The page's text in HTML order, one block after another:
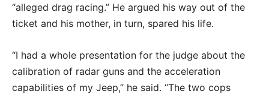
“alleged drag racing.” He argued his way out of the
ticket and his mother, in turn, spared his life.
“I had a whole presentation for the judge about the
calibration of radar guns and the acceleration
capabilities of my Jeep,” he said. “The two cops